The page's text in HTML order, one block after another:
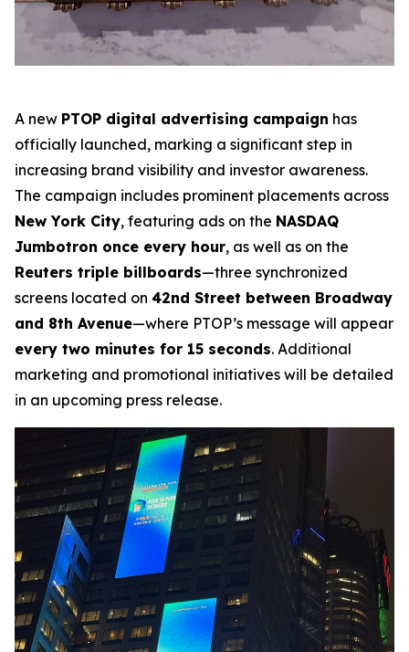
A new PTOP digital advertising campaign has
officially launched, marking a significant step in
increasing brand visibility and investor awareness.
The campaign includes prominent placements across
New York City, featuring ads on the NASDAQ
Jumbotron once every hour, as well as on the
Reuters triple billboards—three synchronized
screens located on 42nd Street between Broadway
and 8th Avenue—where PTOP’s message will appear
every two minutes for 15 seconds. Additional
marketing and promotional initiatives will be detailed
in an upcoming press release.